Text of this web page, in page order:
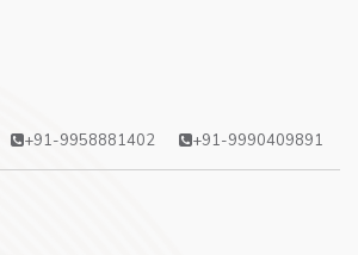
+91-9958881402 +91-9990409891